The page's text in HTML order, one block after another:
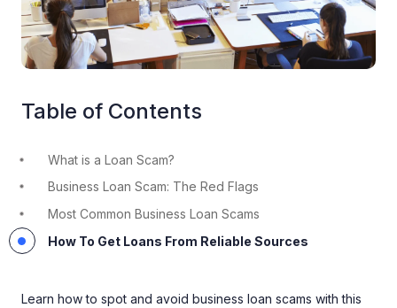
Table of Contents
What is a Loan Scam?
Business Loan Scam: The Red Flags
Most Common Business Loan Scams
How To Get Loans From Reliable Sources
Learn how to spot and avoid business loan scams with this